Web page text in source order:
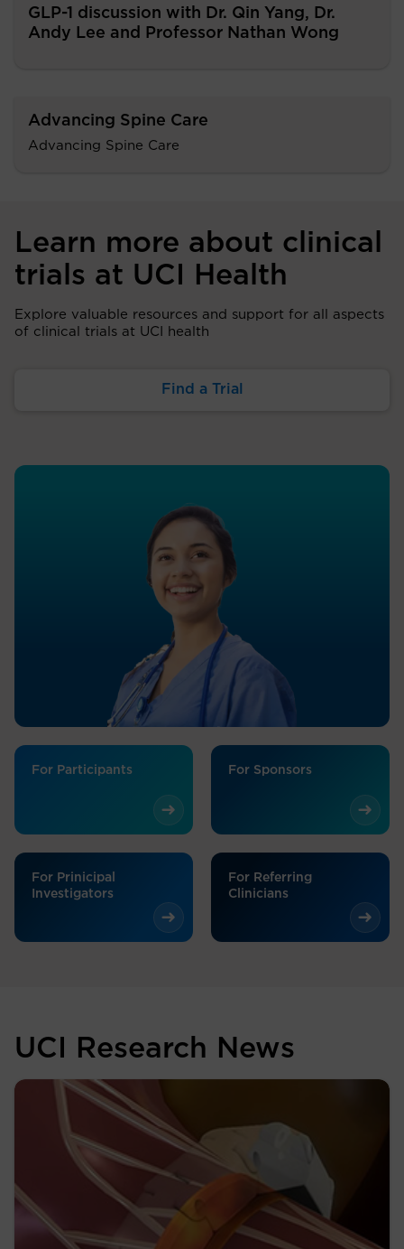
GLP-1 discussion with Dr. Qin Yang, Dr.
Andy Lee and Professor Nathan Wong
Advancing Spine Care
Advancing Spine Care
Learn more about clinical
trials at UCI Health
Explore valuable resources and support for all aspects
of clinical trials at UCI health
Find a Trial
For Participants For Sponsors
For Prinicipal
Investigators
For Referring
Clinicians
UCI Research News